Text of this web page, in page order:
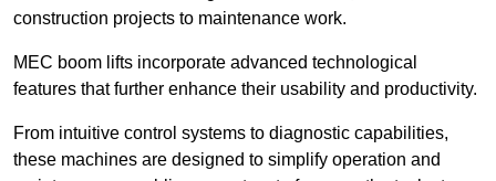
construction projects to maintenance work.
MEC boom lifts incorporate advanced technological
features that further enhance their usability and productivity.
From intuitive control systems to diagnostic capabilities,
these machines are designed to simplify operation and